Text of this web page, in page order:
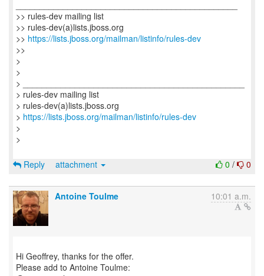
>> rules-dev mailing list
>> rules-dev(a)lists.jboss.org
>> https://lists.jboss.org/mailman/listinfo/rules-dev
>>
>
>
> _______________________________________________
> rules-dev mailing list
> rules-dev(a)lists.jboss.org
> https://lists.jboss.org/mailman/listinfo/rules-dev
>
>
0 / 0
Reply attachment
Antoine Toulme 10:01 a.m.
Hi Geoffrey, thanks for the offer.
Please add to Antoine Toulme: